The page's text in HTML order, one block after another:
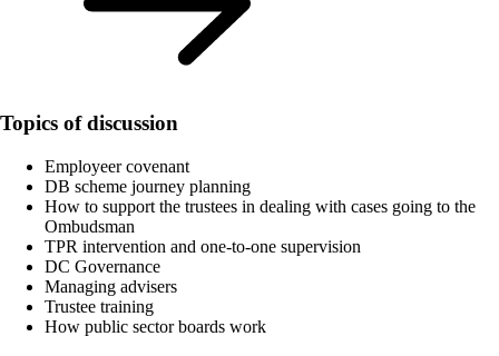
Topics of discussion
Employeer covenant
DB scheme journey planning
How to support the trustees in dealing with cases going to the
Ombudsman
TPR intervention and one-to-one supervision
DC Governance
Managing advisers
Trustee training
How public sector boards work